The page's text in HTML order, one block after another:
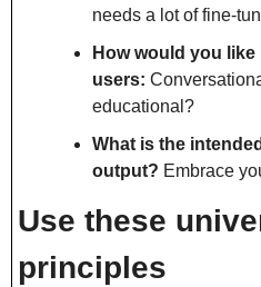
needs a lot of fine-
How would you
users:
educational?
What is the
output? Embrace
Use these
principles